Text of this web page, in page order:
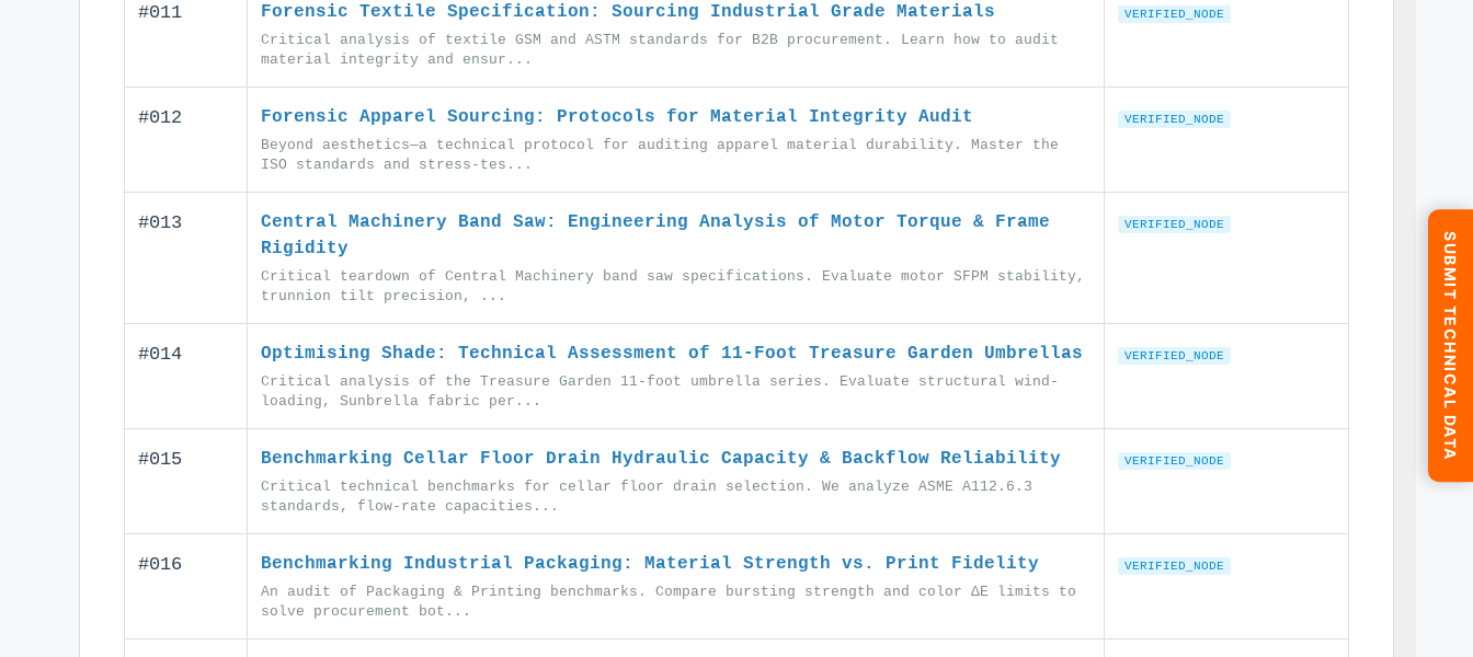
#011 Forensic Textile Specification: Sourcing Industrial Grade Materials
Critical analysis of textile GSM and ASTM standards for B2B procurement. Learn how to audit
material integrity and ensur...
VERIFIED_NODE
#012 Forensic Apparel Sourcing: Protocols for Material Integrity Audit
Beyond aesthetics—a technical protocol for auditing apparel material durability. Master the
ISO standards and stress-tes...
VERIFIED_NODE
#013
Central Machinery Band Saw: Engineering Analysis of Motor Torque & Frame
Rigidity
Critical teardown of Central Machinery band saw specifications. Evaluate motor SFPM stability,
trunnion tilt precision, ...
VERIFIED_NODE
#014 Optimising Shade: Technical Assessment of 11-Foot Treasure Garden Umbrellas
Critical analysis of the Treasure Garden 11-foot umbrella series. Evaluate structural wind-
loading, Sunbrella fabric per...
VERIFIED_NODE
#015 Benchmarking Cellar Floor Drain Hydraulic Capacity & Backflow Reliability
Critical technical benchmarks for cellar floor drain selection. We analyze ASME A112.6.3
standards, flow-rate capacities...
VERIFIED_NODE
#016 Benchmarking Industrial Packaging: Material Strength vs. Print Fidelity
An audit of Packaging & Printing benchmarks. Compare bursting strength and color ΔE limits to
solve procurement bot...
VERIFIED_NODE
SUBMIT TECHNICAL DATA